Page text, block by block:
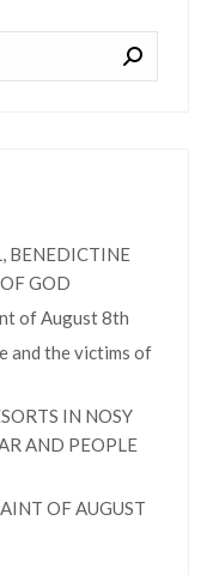
BENEDICTINE
GOD
of August 8th
and the victims of
IN NOSY
AND PEOPLE
OF AUGUST